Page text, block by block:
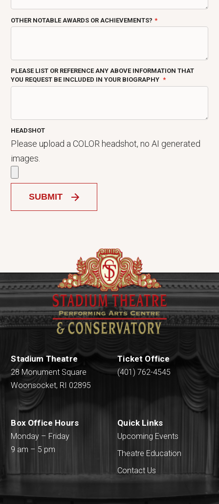
OTHER NOTABLE AWARDS OR ACHIEVEMENTS?
PLEASE LIST OR REFERENCE ANY ABOVE INFORMATION THAT
YOU REQUEST BE INCLUDED IN YOUR BIOGRAPHY
HEADSHOT
Please upload a COLOR headshot, no AI generated
images.
SUBMIT
Stadium Theatre
28 Monument Square
Woonsocket, RI 02895
Ticket Office
(401) 762-4545
Box Office Hours
Monday – Friday
9 am – 5 pm
Quick Links
Upcoming Events
Theatre Education
Contact Us